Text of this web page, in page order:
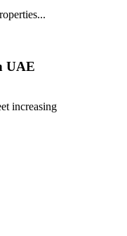
UAE
increasing